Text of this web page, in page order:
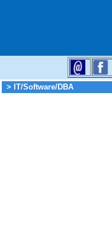
> IT/Software/DBA